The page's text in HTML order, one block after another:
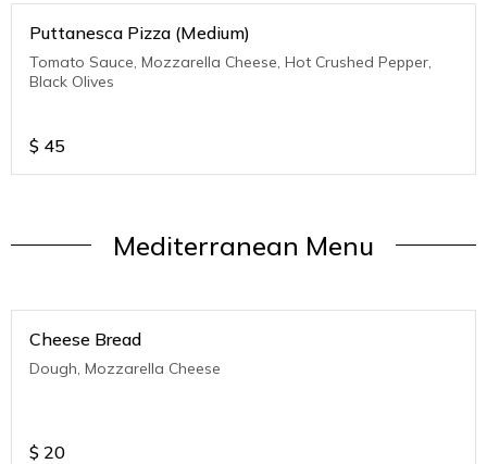
Puttanesca Pizza (Medium)
Tomato Sauce, Mozzarella Cheese, Hot Crushed Pepper,
Black Olives
$ 45
Mediterranean Menu
Cheese Bread
Dough, Mozzarella Cheese
$ 20